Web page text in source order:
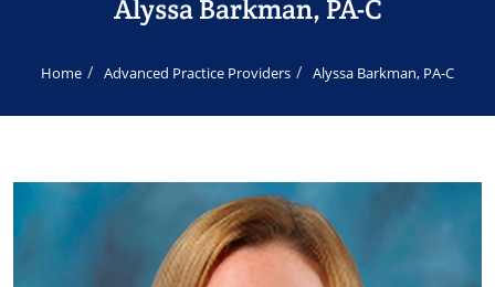
Alyssa Barkman, PA-C
Home Advanced Practice Providers Alyssa Barkman, PA-C